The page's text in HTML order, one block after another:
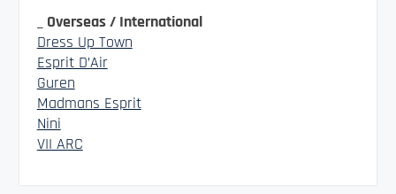
_ Overseas / International
Dress Up Town
Esprit D’Air
Guren
Madmans Esprit
Nini
VII ARC